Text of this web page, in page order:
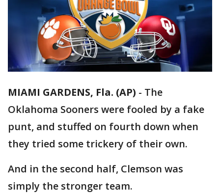
MIAMI GARDENS, Fla. (AP) - The
Oklahoma Sooners were fooled by a fake
punt, and stuffed on fourth down when
they tried some trickery of their own.
And in the second half, Clemson was
simply the stronger team.